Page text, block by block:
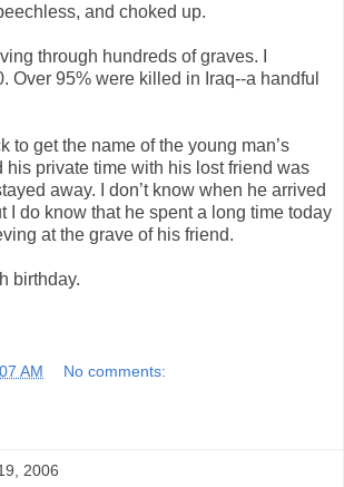
and choked up.
through hundreds of graves. I
Over 95% were killed in Iraq--a handful
to get the name of the young man’s
his private time with his lost friend was
away. I don’t know when he arrived
I do know that he spent a long time today
at the grave of his friend.
birthday.
AM No comments:
2006